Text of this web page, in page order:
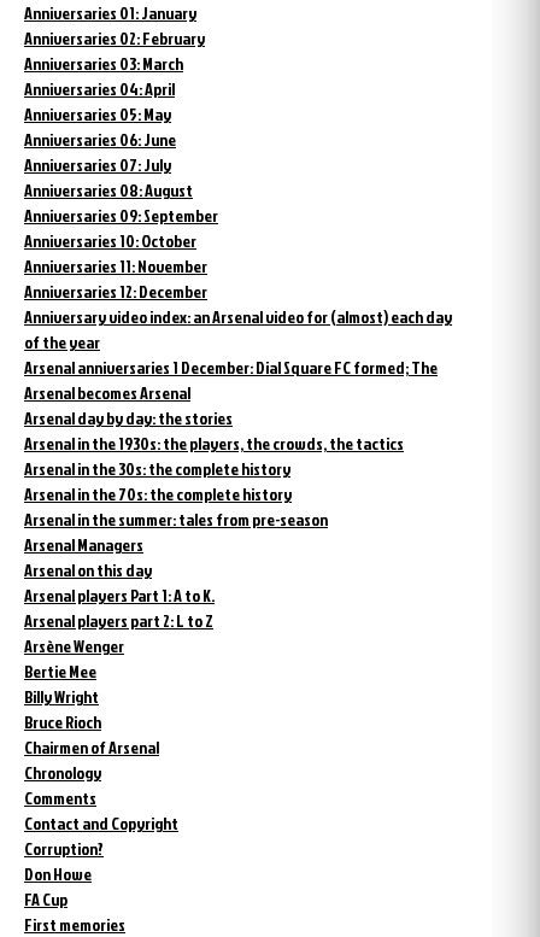
Anniversaries 01: January
Anniversaries 02: February
Anniversaries 03: March
Anniversaries 04: April
Anniversaries 05: May
Anniversaries 06: June
Anniversaries 07: July
Anniversaries 08: August
Anniversaries 09: September
Anniversaries 10: October
Anniversaries 11: November
Anniversaries 12: December
Anniversary video index: an Arsenal video for (almost) each day
of the year
Arsenal anniversaries 1 December: Dial Square FC formed; The
Arsenal becomes Arsenal
Arsenal day by day: the stories
Arsenal in the 1930s: the players, the crowds, the tactics
Arsenal in the 30s: the complete history
Arsenal in the 70s: the complete history
Arsenal in the summer: tales from pre-season
Arsenal Managers
Arsenal on this day
Arsenal players Part 1: A to K.
Arsenal players part 2: L to Z
Arsène Wenger
Bertie Mee
Billy Wright
Bruce Rioch
Chairmen of Arsenal
Chronology
Comments
Contact and Copyright
Corruption?
Don Howe
FA Cup
First memories